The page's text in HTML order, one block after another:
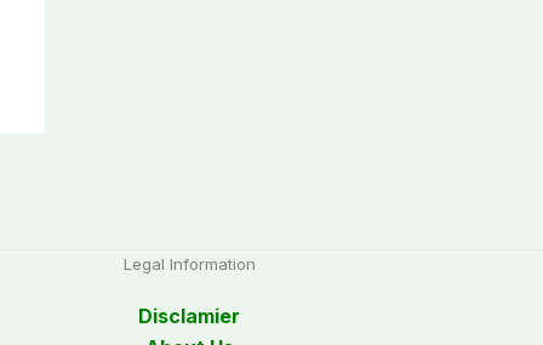
Legal Information
Disclamier